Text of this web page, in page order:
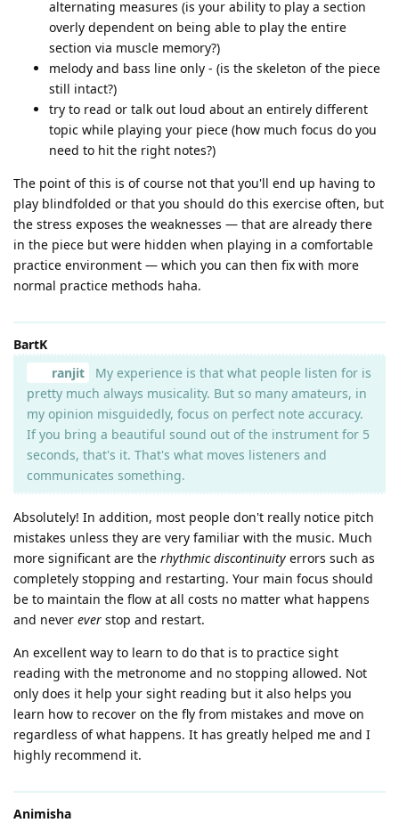
alternating measures (is your ability to play a section
overly dependent on being able to play the entire
section via muscle memory?)
melody and bass line only - (is the skeleton of the piece
still intact?)
try to read or talk out loud about an entirely different
topic while playing your piece (how much focus do you
need to hit the right notes?)
The point of this is of course not that you'll end up having to
play blindfolded or that you should do this exercise often, but
the stress exposes the weaknesses — that are already there
in the piece but were hidden when playing in a comfortable
practice environment — which you can then fix with more
normal practice methods haha.
BartK
ranjit
My experience is that what people listen for is
pretty much always musicality. But so many amateurs, in
my opinion misguidedly, focus on perfect note accuracy.
If you bring a beautiful sound out of the instrument for 5
seconds, that's it. That's what moves listeners and
communicates something.
Absolutely! In addition, most people don't really notice pitch
mistakes unless they are very familiar with the music. Much
more significant are the rhythmic discontinuity errors such as
completely stopping and restarting. Your main focus should
be to maintain the flow at all costs no matter what happens
and never ever stop and restart.
An excellent way to learn to do that is to practice sight
reading with the metronome and no stopping allowed. Not
only does it help your sight reading but it also helps you
learn how to recover on the fly from mistakes and move on
regardless of what happens. It has greatly helped me and I
highly recommend it.
Animisha